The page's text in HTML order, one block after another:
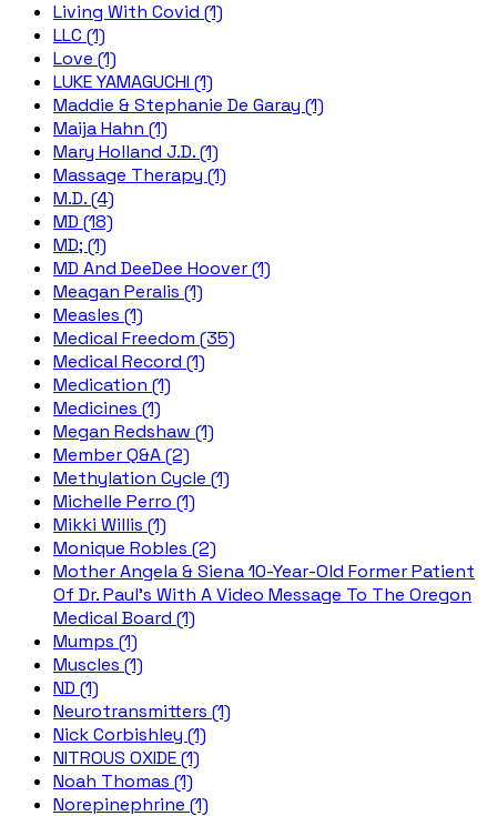
Living With Covid (1)
LLC (1)
Love (1)
LUKE YAMAGUCHI (1)
Maddie & Stephanie De Garay (1)
Maija Hahn (1)
Mary Holland J.D. (1)
Massage Therapy (1)
M.D. (4)
MD (18)
MD; (1)
MD And DeeDee Hoover (1)
Meagan Peralis (1)
Measles (1)
Medical Freedom (35)
Medical Record (1)
Medication (1)
Medicines (1)
Megan Redshaw (1)
Member Q&A (2)
Methylation Cycle (1)
Michelle Perro (1)
Mikki Willis (1)
Monique Robles (2)
Mother Angela & Siena 10-Year-Old Former Patient
Of Dr. Paul's With A Video Message To The Oregon
Medical Board (1)
Mumps (1)
Muscles (1)
ND (1)
Neurotransmitters (1)
Nick Corbishley (1)
NITROUS OXIDE (1)
Noah Thomas (1)
Norepinephrine (1)